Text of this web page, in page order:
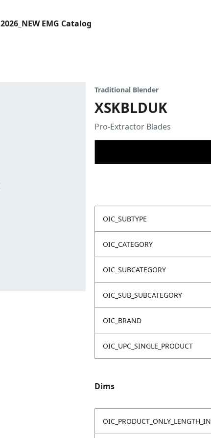
2026_NEW EMG Catalog
Traditional Blender
XSKBLDUK
Pro-Extractor Blades
OIC_SUBTYPE
OIC_CATEGORY
OIC_SUBCATEGORY
OIC_SUB_SUBCATEGORY
OIC_BRAND
OIC_UPC_SINGLE_PRODUCT
Dims
OIC_PRODUCT_ONLY_LENGTH_IN